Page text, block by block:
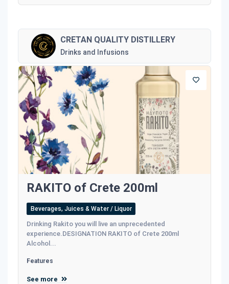
CRETAN QUALITY DISTILLERY
Drinks and Infusions
RAKITO of Crete 200ml
Beverages, Juices & Water / Liquor
Drinking Rakito you will live an unprecedented
experience.DESIGNATION RAKITO of Crete 200ml
Alcohol...
Features
See more